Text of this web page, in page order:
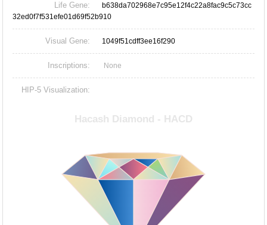
Life Gene:
b638da702968e7c95e12f4c22a8fac9c5c73cc
32ed0f7f531efe01d69f52b910
Visual Gene: 1049f51cdff3ee16f290
Inscriptions: None
HIP-5 Visualization: